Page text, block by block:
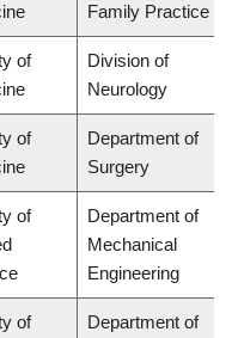
Family Practice
of
Division of
Neurology
of
Department of
Surgery
of
Department of
Mechanical
Engineering
of
Department of